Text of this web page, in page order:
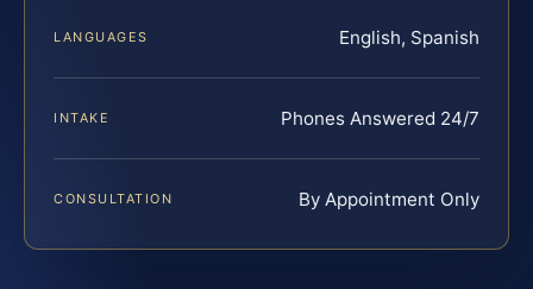
LANGUAGES English, Spanish
INTAKE Phones Answered 24/7
CONSULTATION By Appointment Only